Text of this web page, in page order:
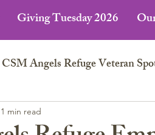
Giving Tuesday 2026
CSM Angels Refuge Veteran
1 min read